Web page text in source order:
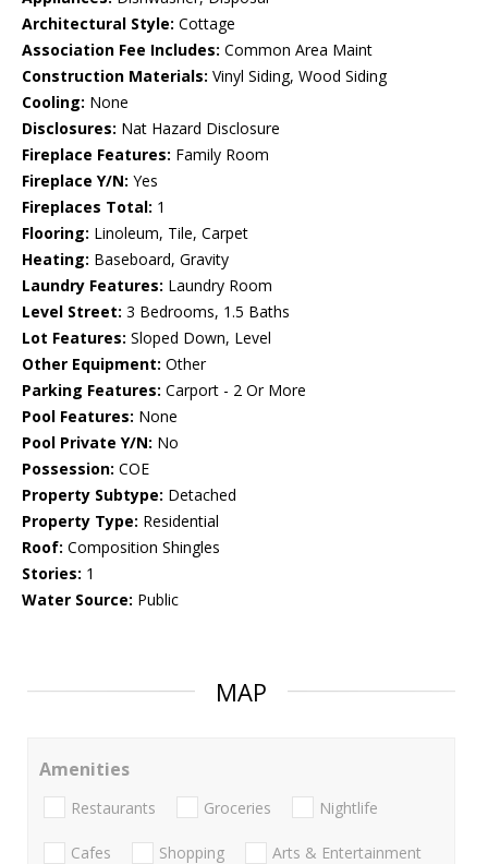
Architectural Style: Cottage
Association Fee Includes: Common Area Maint
Construction Materials: Vinyl Siding, Wood Siding
Cooling: None
Disclosures: Nat Hazard Disclosure
Fireplace Features: Family Room
Fireplace Y/N: Yes
Fireplaces Total: 1
Flooring: Linoleum, Tile, Carpet
Heating: Baseboard, Gravity
Laundry Features: Laundry Room
Level Street: 3 Bedrooms, 1.5 Baths
Lot Features: Sloped Down, Level
Other Equipment: Other
Parking Features: Carport - 2 Or More
Pool Features: None
Pool Private Y/N: No
Possession: COE
Property Subtype: Detached
Property Type: Residential
Roof: Composition Shingles
Stories: 1
Water Source: Public
MAP
Amenities
Restaurants Groceries Nightlife
Cafes Shopping Arts & Entertainment